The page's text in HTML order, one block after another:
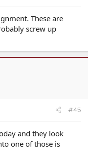
These are
screw up
#45
and they look
one of those is